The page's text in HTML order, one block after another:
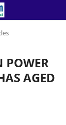
POWER
AGED